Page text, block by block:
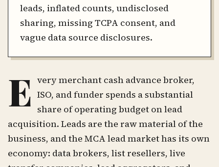
leads, inflated counts, undisclosed
sharing, missing TCPA consent, and
vague data source disclosures.
E very merchant cash advance broker,
ISO, and funder spends a substantial
share of operating budget on lead
acquisition. Leads are the raw material of the
business, and the MCA lead market has its own
economy: data brokers, list resellers, live